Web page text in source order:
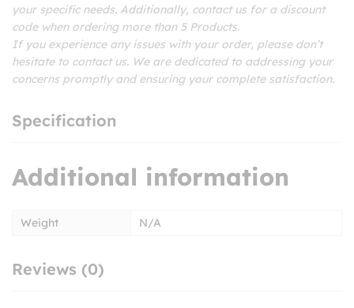
your specific needs. Additionally, contact us for a discount
code when ordering more than 5 Products.
If you experience any issues with your order, please don’t
hesitate to contact us. We are dedicated to addressing your
concerns promptly and ensuring your complete satisfaction.
Specification
Additional information
Weight N/A
Reviews (0)